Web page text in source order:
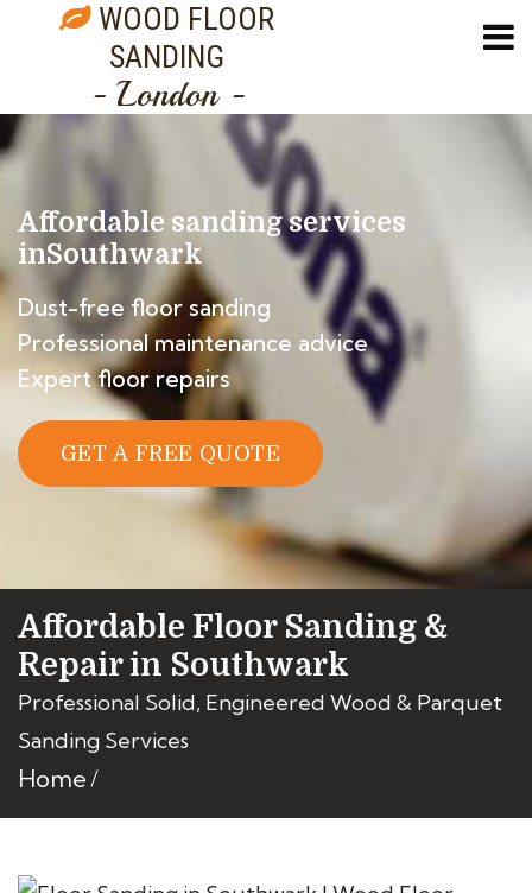
WOOD FLOOR
SANDING
- London -
Affordable sanding services
inSouthwark
Dust-free floor sanding
Professional maintenance advice
Expert floor repairs
GET A FREE QUOTE
Affordable Floor Sanding &
Repair in Southwark
Professional Solid, Engineered Wood & Parquet
Sanding Services
Home